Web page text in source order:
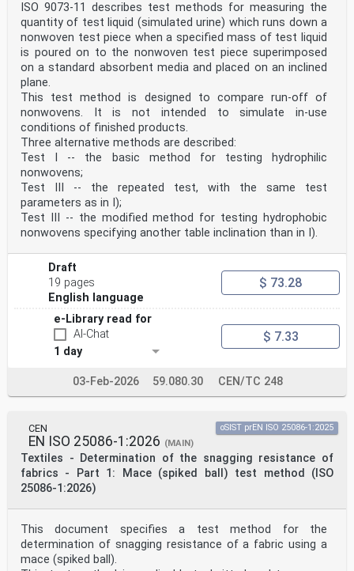
ISO 9073-11 describes test methods for measuring the
quantity of test liquid (simulated urine) which runs down a
nonwoven test piece when a specified mass of test liquid
is poured on to the nonwoven test piece superimposed
on a standard absorbent media and placed on an inclined
plane.
This test method is designed to compare run-off of
nonwovens. It is not intended to simulate in-use
conditions of finished products.
Three alternative methods are described:
Test I -- the basic method for testing hydrophilic
nonwovens;
Test III -- the repeated test, with the same test
parameters as in I);
Test III -- the modified method for testing hydrophobic
nonwovens specifying another table inclination than in I).
Draft
19 pages
English language
$ 73.28
e-Library read for
AI-Chat
1 day
$ 7.33
03-Feb-2026 59.080.30 CEN/TC 248
CEN
EN ISO 25086-1:2026 (MAIN)
Textiles - Determination of the snagging resistance of
fabrics - Part 1: Mace (spiked ball) test method (ISO
25086-1:2026)
oSIST prEN ISO 25086-1:2025
This document specifies a test method for the
determination of snagging resistance of a fabric using a
mace (spiked ball).